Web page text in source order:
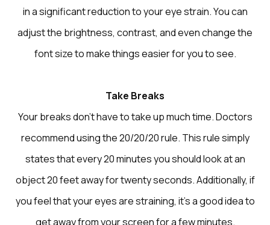
in a significant reduction to your eye strain. You can
adjust the brightness, contrast, and even change the
font size to make things easier for you to see.
Take Breaks
Your breaks don’t have to take up much time. Doctors
recommend using the 20/20/20 rule. This rule simply
states that every 20 minutes you should look at an
object 20 feet away for twenty seconds. Additionally, if
you feel that your eyes are straining, it’s a good idea to
get away from your screen for a few minutes.